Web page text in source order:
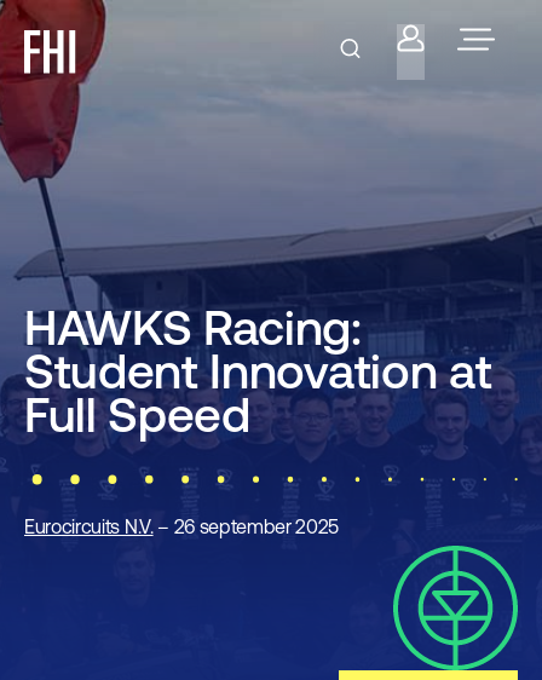
HAWKS Racing:
Student Innovation at
Full Speed
Eurocircuits N.V.– 26 september 2025